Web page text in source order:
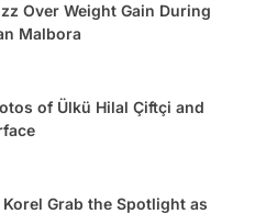
Over Weight Gain During
Malbora
of Ülkü Hilal Çiftçi and
Grab the Spotlight as